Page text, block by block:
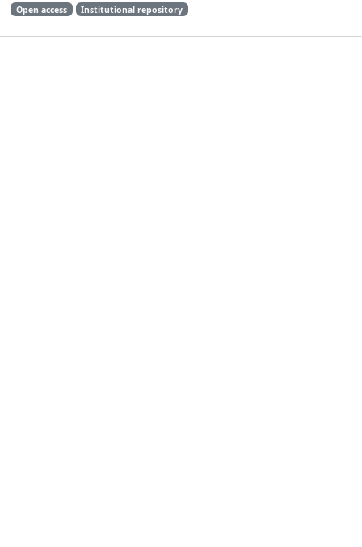
Open access Institutional repository